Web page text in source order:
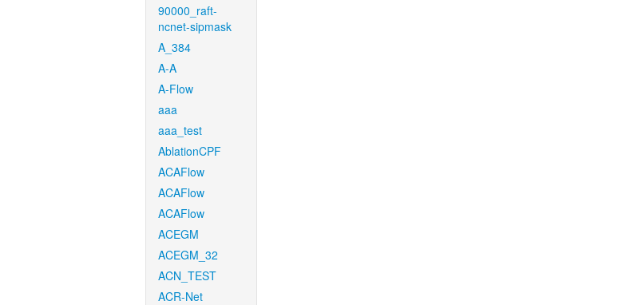
90000_raft-
ncnet-sipmask
A_384
A-A
A-Flow
aaa
aaa_test
AblationCPF
ACAFlow
ACAFlow
ACAFlow
ACEGM
ACEGM_32
ACN_TEST
ACR-Net